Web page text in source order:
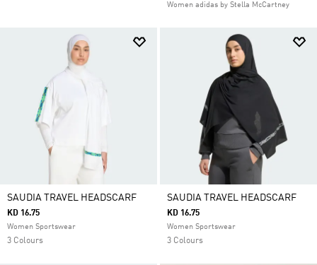
Women adidas by Stella McCartney
SAUDIA TRAVEL HEADSCARF
KD 16.75
Women Sportswear
3 Colours
SAUDIA TRAVEL HEADSCARF
KD 16.75
Women Sportswear
3 Colours